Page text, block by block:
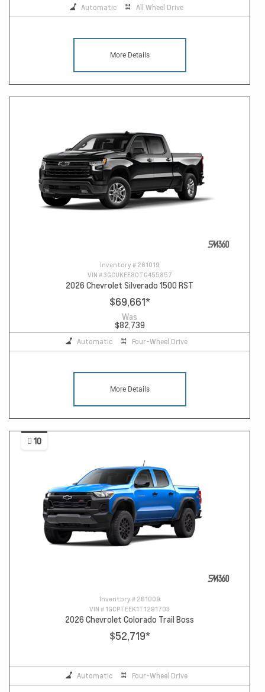
Automatic All Wheel Drive
More Details
Inventory # 261019
VIN #3GCUKEE80TG455857
2026 Chevrolet Silverado 1500 RST
$69,661*
Was
$82,739
Automatic Four-Wheel Drive
More Details
10
Inventory # 261009
VIN # 1GCPTEEK1T1291703
2026 Chevrolet Colorado Trail Boss
$52,719*
Automatic Four-Wheel Drive